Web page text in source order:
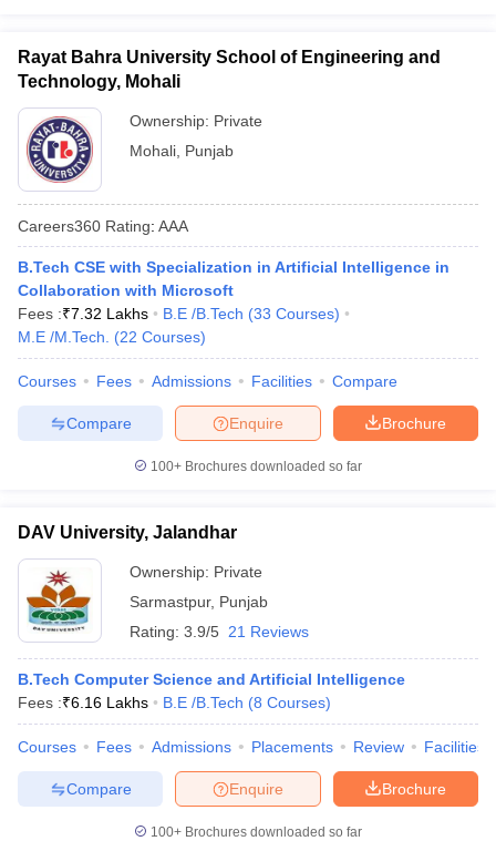
Rayat Bahra University School of Engineering and
Technology, Mohali
Ownership: Private
Mohali Punjab
Careers360 Rating: AAA
B.Tech CSE with Specialization in Artificial Intelligence in
Collaboration with Microsoft
Fees :₹7.32 Lakhs B.E /B.Tech (33 Courses)
M.E /M.Tech.
(22 Courses)
Courses Fees Admissions Facilities Compare
Brochure
Enquire
Compare
100+ Brochures downloaded so far
DAV University, Jalandhar
Ownership: Private
Sarmastpur, Punjab
Rating: 3.9/5 21 Reviews
B.Tech Computer Science and Artificial Intelligence
Fees :₹6.16 Lakhs B.E /B.Tech (8 Courses)
Courses Fees Admissions Placements Review Facilities
Brochure
Enquire
Compare
100+ Brochures downloaded so far